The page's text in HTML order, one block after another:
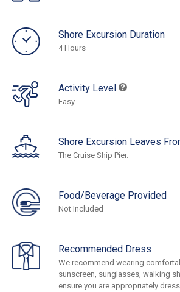
Shore Excursion Duration
4 Hours
Activity Level
Easy
Shore Excursion Leaves
The Cruise Ship Pier.
Food/Beverage Provided
Not Included
Recommended Dress
We recommend wearing
sunscreen, sunglasses, walking
ensure you are appropriately